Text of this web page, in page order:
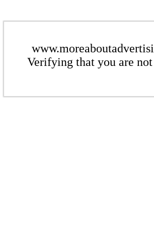
Verifying that you are